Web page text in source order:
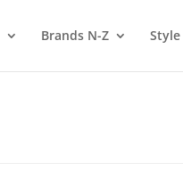
Brands N-Z Style